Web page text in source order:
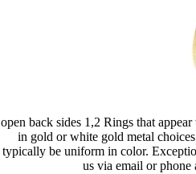
open back sides 1,2 Rings that
in gold or white gold metal
typically be uniform in color.
us via email or phone